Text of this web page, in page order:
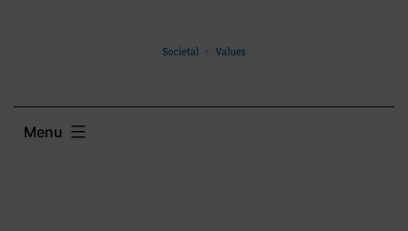
Menu